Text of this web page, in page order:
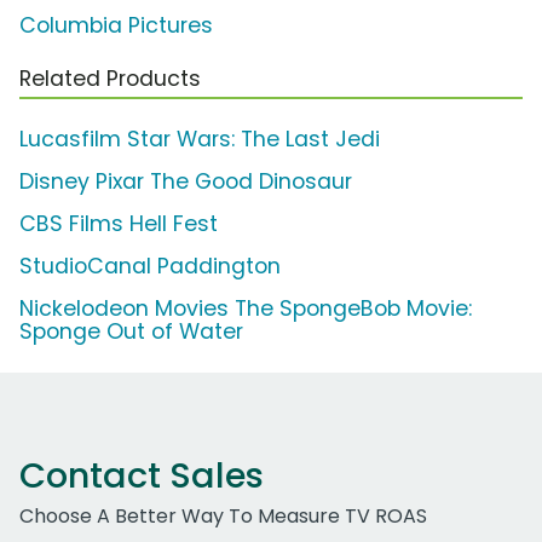
Columbia Pictures
Related Products
Lucasfilm Star Wars: The Last Jedi
Disney Pixar The Good Dinosaur
CBS Films Hell Fest
StudioCanal Paddington
Nickelodeon Movies The SpongeBob Movie:
Sponge Out of Water
Contact Sales
Choose A Better Way To Measure TV ROAS